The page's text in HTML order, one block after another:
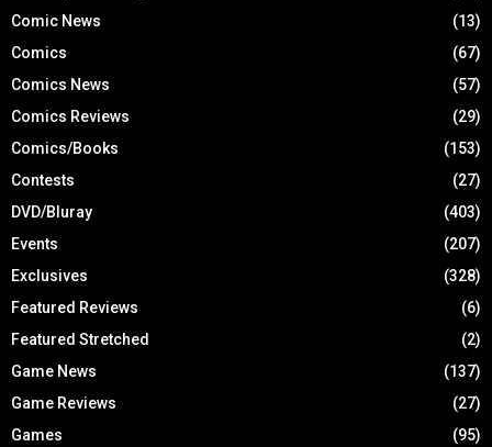
Comic News
(13)
Comics
(67)
Comics News
(57)
Comics Reviews
(29)
Comics/Books
(153)
Contests
(27)
DVD/Bluray
(403)
Events
(207)
Exclusives
(328)
Featured Reviews
(6)
Featured Stretched
(2)
Game News
(137)
Game Reviews
(27)
Games
(95)